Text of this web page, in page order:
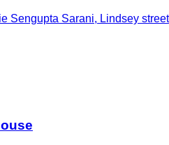
Sengupta Sarani, Lindsey